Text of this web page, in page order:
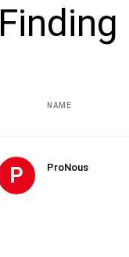
NAME
P ProNous